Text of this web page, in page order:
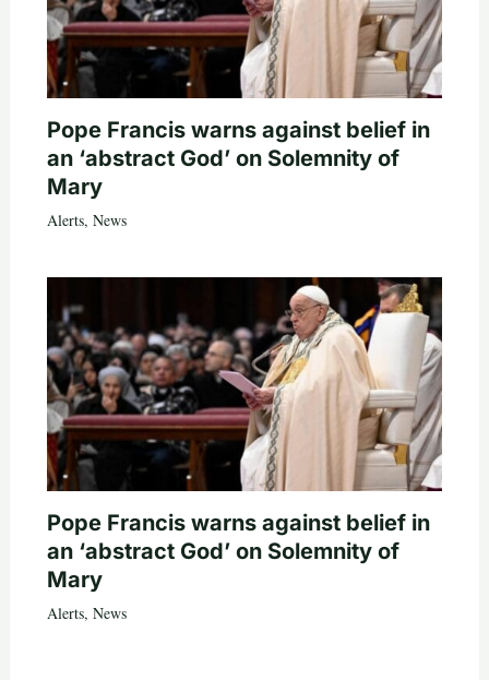
Pope Francis warns against belief in
an ‘abstract God’ on Solemnity of
Mary
Alerts, News
Pope Francis warns against belief in
an ‘abstract God’ on Solemnity of
Mary
Alerts, News